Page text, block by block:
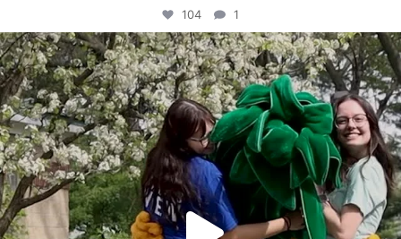
104 1
campusview_gvsu
May 1